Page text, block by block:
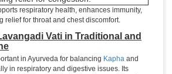
respiratory health, enhances immunity,
relief for throat and chest discomfort.
Vati in Traditional and
in Ayurveda for balancing Kapha and
in respiratory and digestive issues. Its